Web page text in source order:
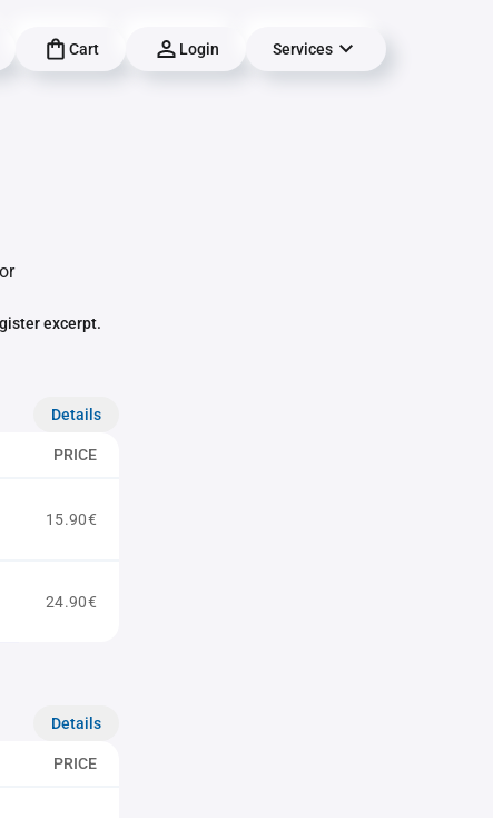
Cart Login Services
excerpt.
Details
PRICE
15.90€
24.90€
Details
PRICE